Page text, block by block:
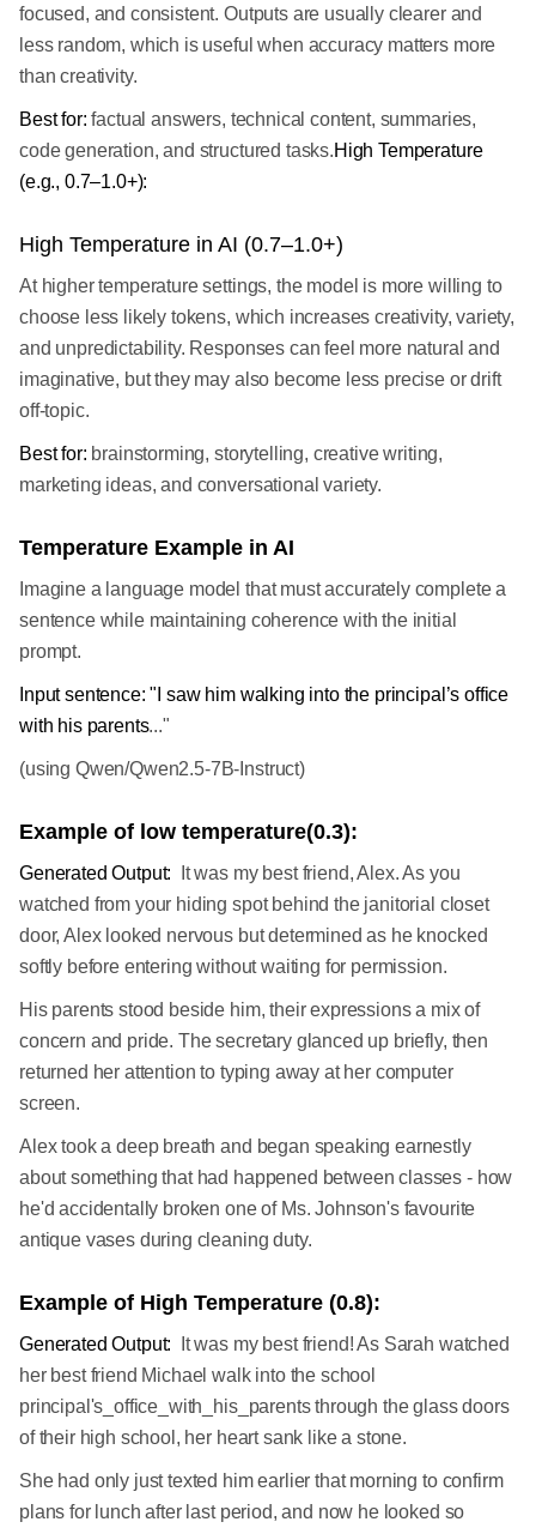
focused, and consistent. Outputs are usually clearer and
less random, which is useful when accuracy matters more
than creativity.
Best for: factual answers, technical content, summaries,
code generation, and structured tasks.High Temperature
(e.g., 0.7–1.0+):
High Temperature in AI (0.7–1.0+)
At higher temperature settings, the model is more willing to
choose less likely tokens, which increases creativity, variety,
and unpredictability. Responses can feel more natural and
imaginative, but they may also become less precise or drift
off-topic.
Best for: brainstorming, storytelling, creative writing,
marketing ideas, and conversational variety.
Temperature Example in AI
Imagine a language model that must accurately complete a
sentence while maintaining coherence with the initial
prompt.
Input sentence: "I saw him walking into the principal’s office
with his parents..."
(using Qwen/Qwen2.5-7B-Instruct)
Example of low temperature(0.3):
Generated Output: It was my best friend, Alex. As you
watched from your hiding spot behind the janitorial closet
door, Alex looked nervous but determined as he knocked
softly before entering without waiting for permission.
His parents stood beside him, their expressions a mix of
concern and pride. The secretary glanced up briefly, then
returned her attention to typing away at her computer
screen.
Alex took a deep breath and began speaking earnestly
about something that had happened between classes - how
he'd accidentally broken one of Ms. Johnson's favourite
antique vases during cleaning duty.
Example of High Temperature (0.8):
Generated Output: It was my best friend! As Sarah watched
her best friend Michael walk into the school
principal's_office_with_his_parents through the glass doors
of their high school, her heart sank like a stone.
She had only just texted him earlier that morning to confirm
plans for lunch after last period, and now he looked so